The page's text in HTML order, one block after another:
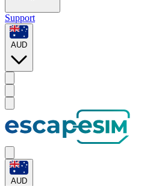
Support
AUD
AUD